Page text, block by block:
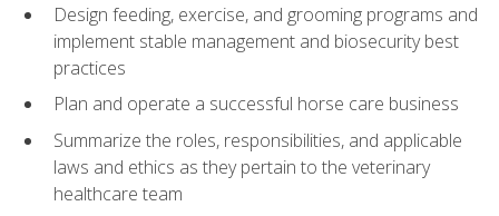
Design feeding, exercise, and grooming programs and
implement stable management and biosecurity best
practices
Plan and operate a successful horse care business
Summarize the roles, responsibilities, and applicable
laws and ethics as they pertain to the veterinary
healthcare team